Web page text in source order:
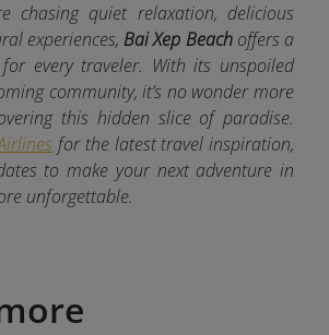
chasing quiet relaxation, delicious
experiences, Bai Xep Beach offers a
every traveler. With its unspoiled
community, it’s no wonder more
this hidden slice of paradise.
for the latesttravel inspiration,
to make your next adventure in
unforgettable.